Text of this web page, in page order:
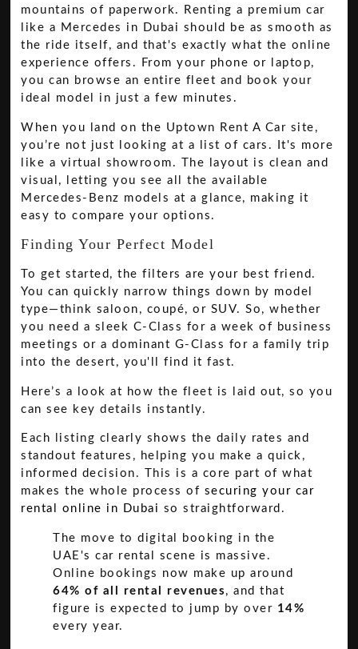
mountains of paperwork. Renting a premium car
like a Mercedes in Dubai should be as smooth as
the ride itself, and that's exactly what the online
experience offers. From your phone or laptop,
you can browse an entire fleet and book your
ideal model in just a few minutes.
When you land on the Uptown Rent A Car site,
you’re not just looking at a list of cars. It's more
like a virtual showroom. The layout is clean and
visual, letting you see all the available
Mercedes-Benz models at a glance, making it
easy to compare your options.
Finding Your Perfect Model
To get started, the filters are your best friend.
You can quickly narrow things down by model
type—think saloon, coupé, or SUV. So, whether
you need a sleek C-Class for a week of business
meetings or a dominant G-Class for a family trip
into the desert, you'll find it fast.
Here’s a look at how the fleet is laid out, so you
can see key details instantly.
Each listing clearly shows the daily rates and
standout features, helping you make a quick,
informed decision. This is a core part of what
makes the whole process of securing your car
rental online in Dubai so straightforward.
The move to digital booking in the
UAE's car rental scene is massive.
Online bookings now make up around
64% of all rental revenues , and that
figure is expected to jump by over 14%
every year.